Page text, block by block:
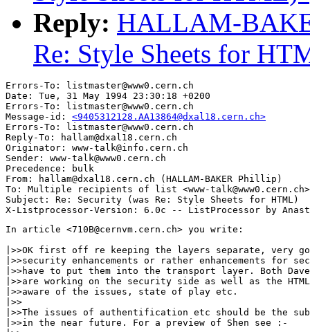
Reply: HALLAM-
Re: Style Sheets for
Errors-To: listmaster@www0.cern.ch
Date: Tue, 31 May 1994 23:30:18 +0200
Errors-To: listmaster@www0.cern.ch
Message-id: <9405312128.AA13864@dxal18.cern.ch>
Errors-To: listmaster@www0.cern.ch
Reply-To: hallam@dxal18.cern.ch
Originator: www-talk@info.cern.ch
Sender: www-talk@www0.cern.ch
Precedence: bulk
From: hallam@dxal18.cern.ch (HALLAM-BAKER Phillip)
To: Multiple recipients of list <www-talk@www0.cern.ch>
Subject: Re: Security (was Re: Style Sheets for HTML)
In article <710B@cernvm.cern.ch> you write:
|>>OK first off re keeping the layers separate, very
|>>security enhancements or rather enhancements for
|>>have to put them into the transport layer. Both Dave
|>>are working on the security side as well as the
|>>aware of the issues, state of play etc.
|>>
|>>The issues of authentification etc should be the
|>>in the near future. For a preview of Shen see :-